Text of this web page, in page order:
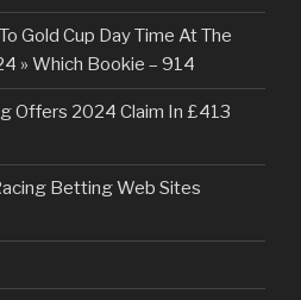
Gold Cup Day Time At The
» Which Bookie – 914
Offers 2024 Claim In £413
Betting Web Sites